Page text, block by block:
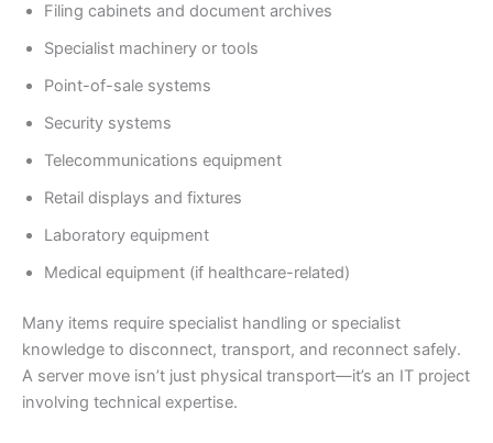
Filing cabinets and document archives
Specialist machinery or tools
Point-of-sale systems
Security systems
Telecommunications equipment
Retail displays and fixtures
Laboratory equipment
Medical equipment (if healthcare-related)
Many items require specialist handling or specialist
knowledge to disconnect, transport, and reconnect safely.
A server move isn’t just physical transport—it’s an IT project
involving technical expertise.